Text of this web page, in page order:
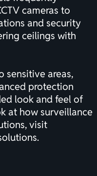
cameras to
and security
ceilings with
sensitive areas,
protection
look and feel of
at how surveillance
visit
.